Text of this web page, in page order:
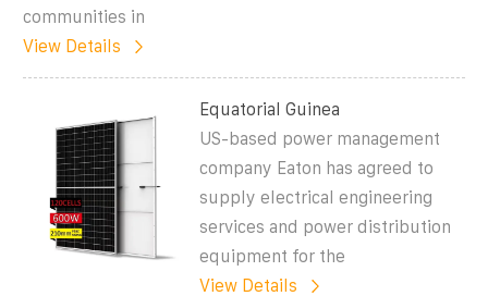
communities in
View Details
Equatorial Guinea
US-based power management
company Eaton has agreed to
supply electrical engineering
services and power distribution
equipment for the
View Details